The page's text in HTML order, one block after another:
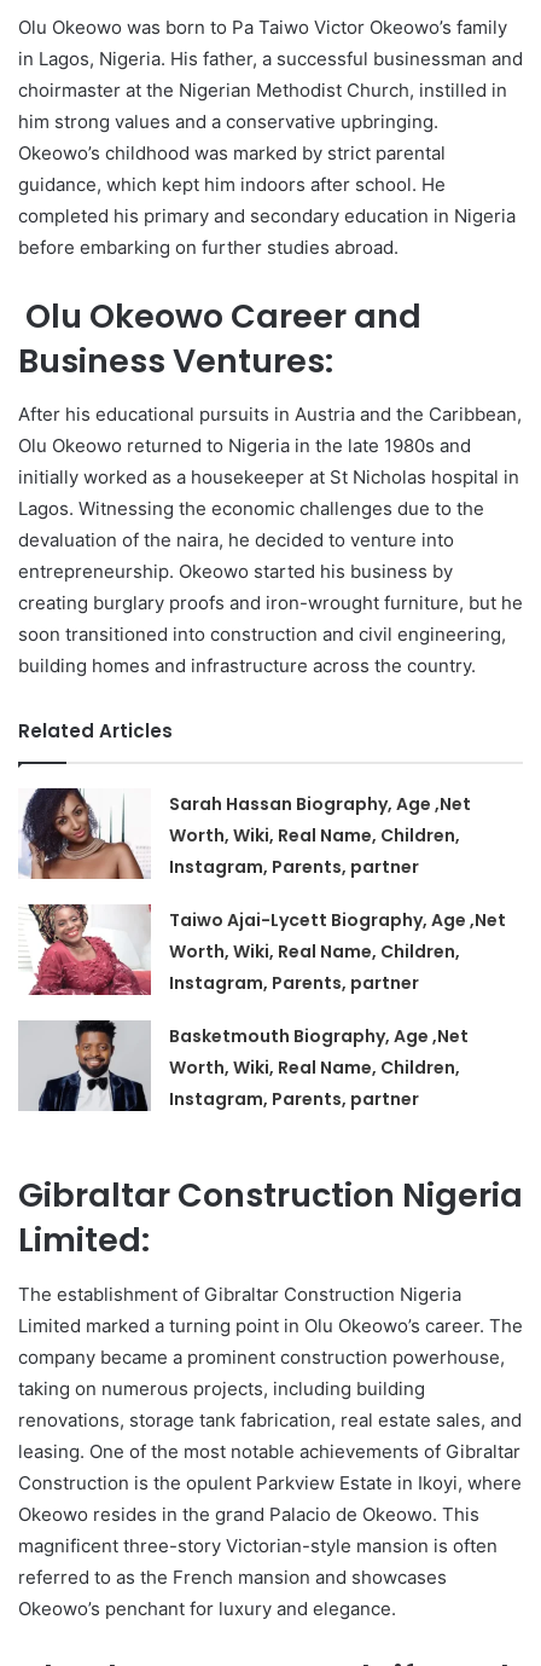
Olu Okeowo was born to Pa Taiwo Victor Okeowo’s family
in Lagos, Nigeria. His father, a successful businessman and
choirmaster at the Nigerian Methodist Church, instilled in
him strong values and a conservative upbringing.
Okeowo’s childhood was marked by strict parental
guidance, which kept him indoors after school. He
completed his primary and secondary education in Nigeria
before embarking on further studies abroad.
Olu Okeowo Career and
Business Ventures:
After his educational pursuits in Austria and the Caribbean,
Olu Okeowo returned to Nigeria in the late 1980s and
initially worked as a housekeeper at St Nicholas hospital in
Lagos. Witnessing the economic challenges due to the
devaluation of the naira, he decided to venture into
entrepreneurship. Okeowo started his business by
creating burglary proofs and iron-wrought furniture, but he
soon transitioned into construction and civil engineering,
building homes and infrastructure across the country.
Related Articles
Sarah Hassan Biography, Age ,Net
Worth, Wiki, Real Name, Children,
Instagram, Parents, partner
Taiwo Ajai-Lycett Biography, Age ,Net
Worth, Wiki, Real Name, Children,
Instagram, Parents, partner
Basketmouth Biography, Age ,Net
Worth, Wiki, Real Name, Children,
Instagram, Parents, partner
Gibraltar Construction Nigeria
Limited:
The establishment of Gibraltar Construction Nigeria
Limited marked a turning point in Olu Okeowo’s career. The
company became a prominent construction powerhouse,
taking on numerous projects, including building
renovations, storage tank fabrication, real estate sales, and
leasing. One of the most notable achievements of Gibraltar
Construction is the opulent Parkview Estate in Ikoyi, where
Okeowo resides in the grand Palacio de Okeowo. This
magnificent three-story Victorian-style mansion is often
referred to as the French mansion and showcases
Okeowo’s penchant for luxury and elegance.